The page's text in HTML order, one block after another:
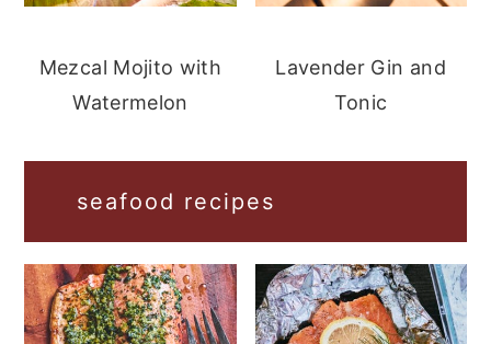
Mezcal Mojito with
Watermelon
Lavender Gin and
Tonic
seafood recipes